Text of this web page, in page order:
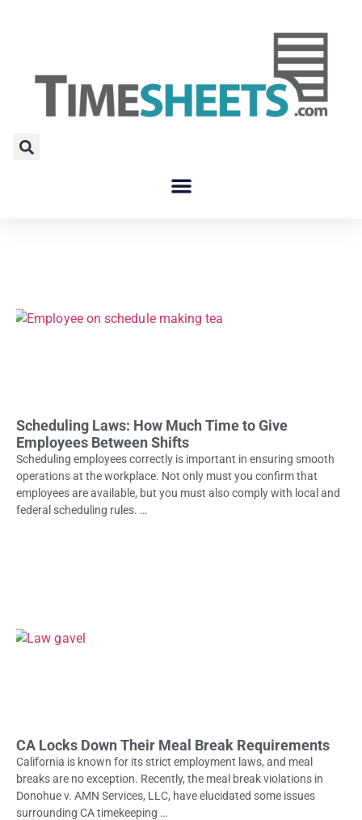
Scheduling Laws: How Much Time to Give
Employees Between Shifts
Scheduling employees correctly is important in ensuring smooth
operations at the workplace. Not only must you confirm that
employees are available, but you must also comply with local and
federal scheduling rules. …
CA Locks Down Their Meal Break Requirements
California is known for its strict employment laws, and meal
breaks are no exception. Recently, the meal break violations in
Donohue v. AMN Services, LLC, have elucidated some issues
surrounding CA timekeeping …